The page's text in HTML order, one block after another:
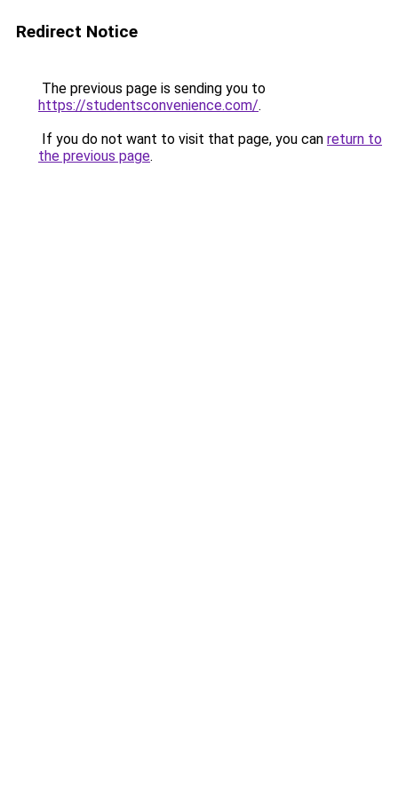
Redirect Notice
The previous page is sending you to
https://studentsconvenience.com/.
If you do not want to visit that page, you can return to
the previous page.